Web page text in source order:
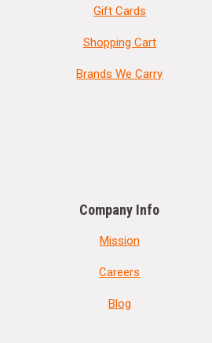
Gift Cards
Shopping Cart
Brands We Carry
Company Info
Mission
Careers
Blog